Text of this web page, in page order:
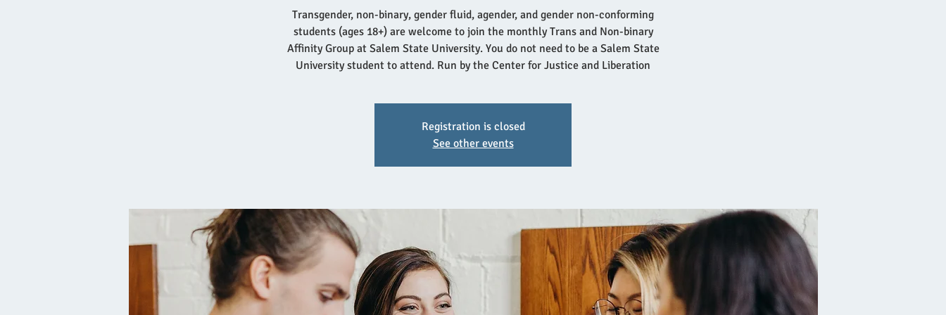
Transgender, non-binary, gender fluid, agender, and gender non-conforming
students (ages 18+) are welcome to join the monthly Trans and Non-binary
Affinity Group at Salem State University. You do not need to be a Salem State
University student to attend. Run by the Center for Justice and Liberation
Registration is closed
See other events